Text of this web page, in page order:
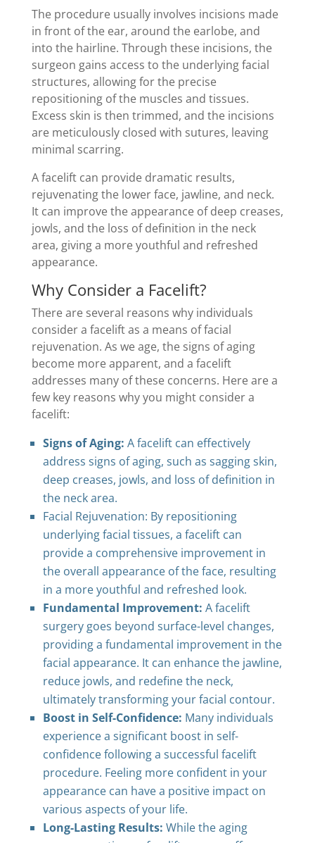
The procedure usually involves incisions made
in front of the ear, around the earlobe, and
into the hairline. Through these incisions, the
surgeon gains access to the underlying facial
structures, allowing for the precise
repositioning of the muscles and tissues.
Excess skin is then trimmed, and the incisions
are meticulously closed with sutures, leaving
minimal scarring.
A facelift can provide dramatic results,
rejuvenating the lower face, jawline, and neck.
It can improve the appearance of deep creases,
jowls, and the loss of definition in the neck
area, giving a more youthful and refreshed
appearance.
Why Consider a Facelift?
There are several reasons why individuals
consider a facelift as a means of facial
rejuvenation. As we age, the signs of aging
become more apparent, and a facelift
addresses many of these concerns. Here are a
few key reasons why you might consider a
facelift:
Signs of Aging: A facelift can effectively
address signs of aging, such as sagging skin,
deep creases, jowls, and loss of definition in
the neck area.
Facial Rejuvenation: By repositioning
underlying facial tissues, a facelift can
provide a comprehensive improvement in
the overall appearance of the face, resulting
in a more youthful and refreshed look.
Fundamental Improvement: A facelift
surgery goes beyond surface-level changes,
providing a fundamental improvement in the
facial appearance. It can enhance the jawline,
reduce jowls, and redefine the neck,
ultimately transforming your facial contour.
Boost in Self-Confidence: Many individuals
experience a significant boost in self-
confidence following a successful facelift
procedure. Feeling more confident in your
appearance can have a positive impact on
various aspects of your life.
Long-Lasting Results: While the aging